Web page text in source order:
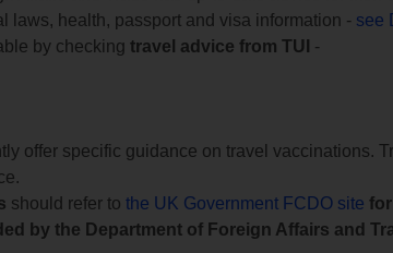
laws, health, passport and visa information - see
by checking travel advice from TUI
-
offer specific guidance on travel vaccinations.
should refer to the UK Government FCDO site
by the Department of Foreign Affairs and